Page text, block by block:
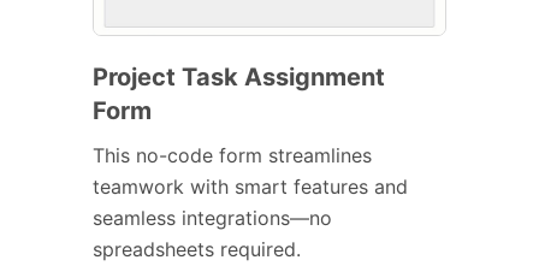
Project Task Assignment
Form
This no-code form streamlines
teamwork with smart features and
seamless integrations—no
spreadsheets required.